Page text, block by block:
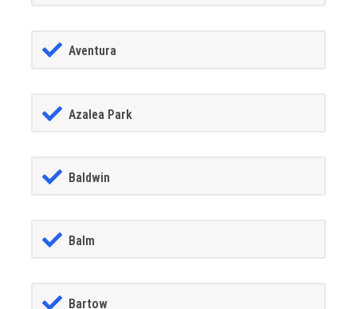
Aventura
Azalea Park
Baldwin
Balm
Bartow